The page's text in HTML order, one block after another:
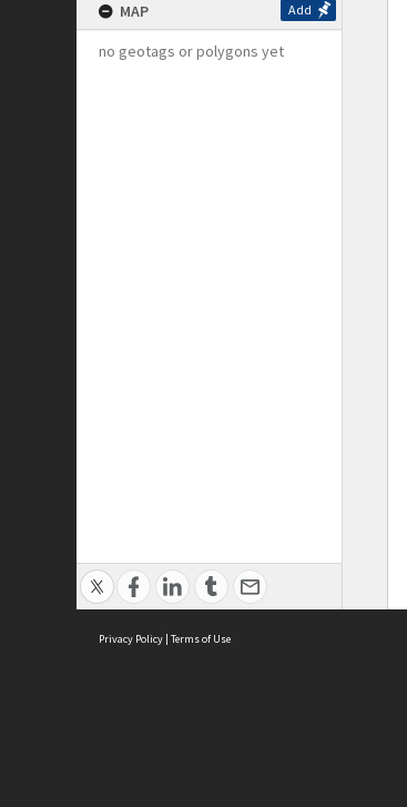
MAP Add
no geotags or polygons yet
Privacy Policy | Terms of Use